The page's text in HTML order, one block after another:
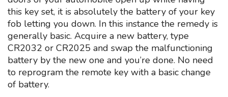
this key set, it is absolutely the battery of your key
fob letting you down. In this instance the remedy is
generally basic. Acquire a new battery, type
CR2032 or CR2025 and swap the malfunctioning
battery by the new one and you’re done. No need
to reprogram the remote key with a basic change
of battery.